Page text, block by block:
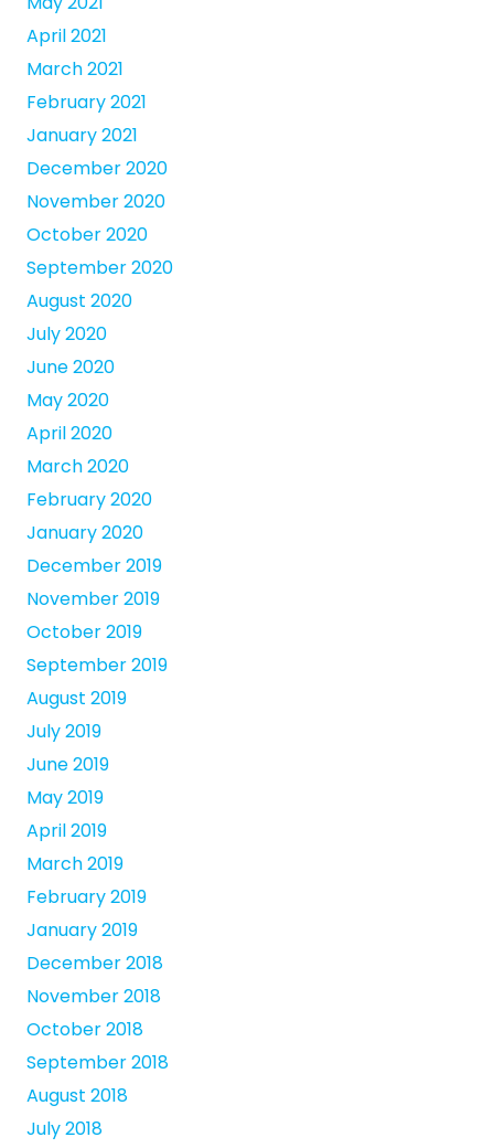
April 2021
March 2021
February 2021
January 2021
December 2020
November 2020
October 2020
September 2020
August 2020
July 2020
June 2020
May 2020
April 2020
March 2020
February 2020
January 2020
December 2019
November 2019
October 2019
September 2019
August 2019
July 2019
June 2019
May 2019
April 2019
March 2019
February 2019
January 2019
December 2018
November 2018
October 2018
September 2018
August 2018
July 2018